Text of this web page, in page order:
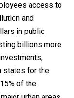
access to
and
in public
billions more
states for the
of the